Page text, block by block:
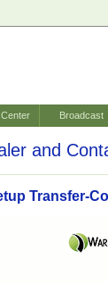
Broadcast
and
Transfer-